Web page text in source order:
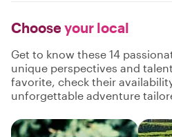
Chooseyour local
Get to know these 14
unique perspectives and
favorite, check their
unforgettable adventure